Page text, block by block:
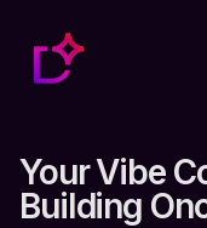
Your Vibe
Building